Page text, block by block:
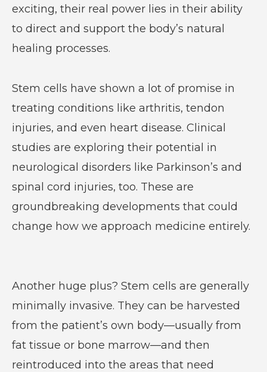
exciting, their real power lies in their ability
to direct and support the body’s natural
healing processes.
Stem cells have shown a lot of promise in
treating conditions like arthritis, tendon
injuries, and even heart disease. Clinical
studies are exploring their potential in
neurological disorders like Parkinson’s and
spinal cord injuries, too. These are
groundbreaking developments that could
change how we approach medicine entirely.
Another huge plus? Stem cells are generally
minimally invasive. They can be harvested
from the patient’s own body—usually from
fat tissue or bone marrow—and then
reintroduced into the areas that need